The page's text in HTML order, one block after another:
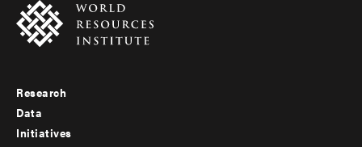
Footer
menu
Research
Data
Initiatives